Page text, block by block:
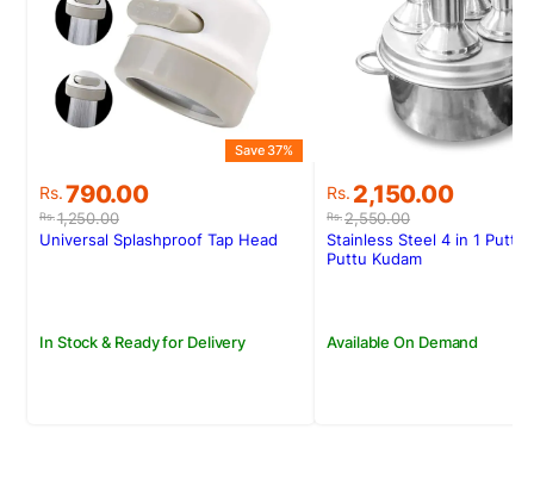
Rs.1,250.00
Original
price
was:
Rs.790.00
Current
price
is:
Save 37%
In Stock & Ready for Delivery
Universal Splashproof Tap Head
Rs.2,550.00
Original
price
was:
Rs.2,550.00.
Rs. 2,150.00
Current
price
is:
Rs.2,150.00.
Available On Demand
Stainless Steel 4 in 1 Puttu
Puttu Kudam